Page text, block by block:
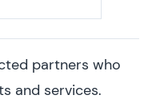
partners who
and services.